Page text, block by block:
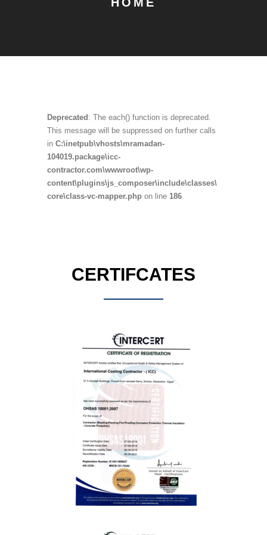
Deprecated : The each() function is deprecated.
This message will be suppressed on further calls
in C:\inetpub\vhosts\mramadan-
104019.package\icc-
contractor.com\wwwroot\wp-
content\plugins\js_composer\include\classes\
core\class-vc-mapper.php on line 186
CERTIFCATES